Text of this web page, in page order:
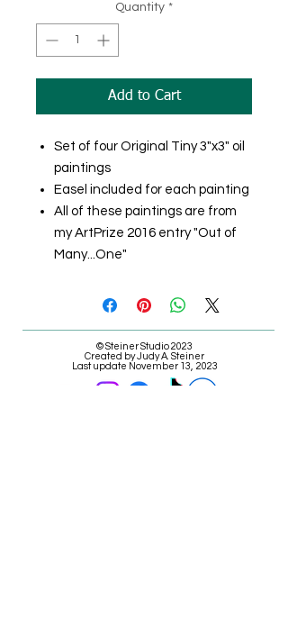
Quantity *
Add to Cart
Set of four Original Tiny 3"x3" oil
paintings
Easel included for each painting
All of these paintings are from
my ArtPrize 2016 entry "Out of
Many...One"
© Steiner Studio 2023
Created by Judy A. Steiner
Last update November 13, 2023